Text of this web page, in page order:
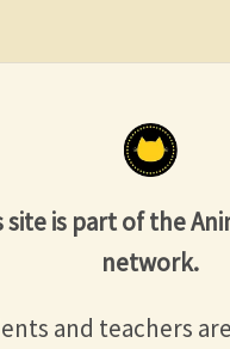
site is part of the
network.
and teachers